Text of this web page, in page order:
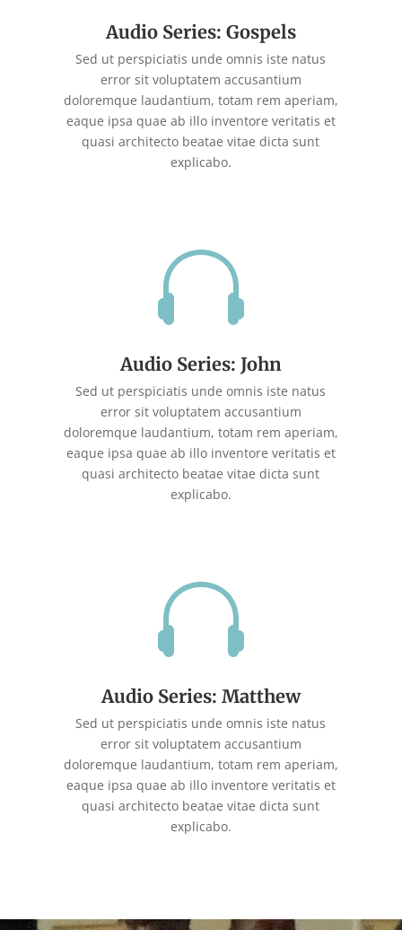
Audio Series: Gospels
Sed ut perspiciatis unde omnis iste natus
error sit voluptatem accusantium
doloremque laudantium, totam rem aperiam,
eaque ipsa quae ab illo inventore veritatis et
quasi architecto beatae vitae dicta sunt
explicabo.

Audio Series: John
Sed ut perspiciatis unde omnis iste natus
error sit voluptatem accusantium
doloremque laudantium, totam rem aperiam,
eaque ipsa quae ab illo inventore veritatis et
quasi architecto beatae vitae dicta sunt
explicabo.

Audio Series: Matthew
Sed ut perspiciatis unde omnis iste natus
error sit voluptatem accusantium
doloremque laudantium, totam rem aperiam,
eaque ipsa quae ab illo inventore veritatis et
quasi architecto beatae vitae dicta sunt
explicabo.